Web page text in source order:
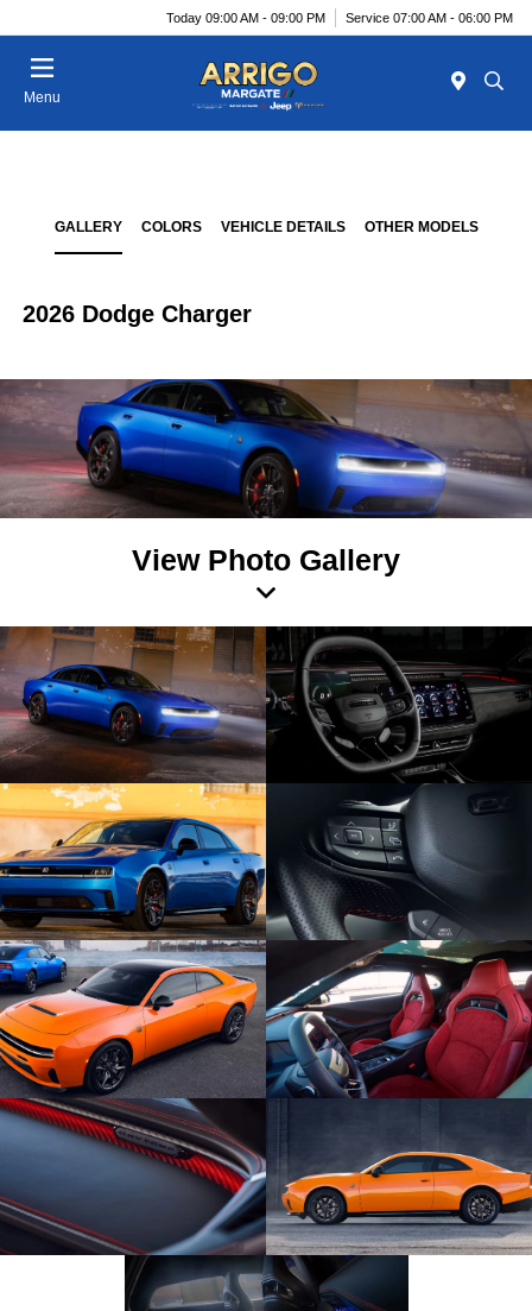
Today 09:00 AM - 09:00 PM Service 07:00 AM - 06:00 PM
Menu
GALLERY COLORS VEHICLE DETAILS OTHER MODELS
2026 Dodge Charger
View Photo Gallery